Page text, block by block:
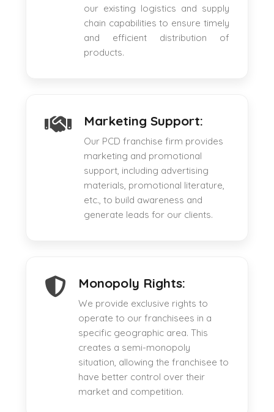
our existing logistics and supply
chain capabilities to ensure timely
and efficient distribution of
products.
Marketing Support:
Our PCD franchise firm provides
marketing and promotional
support, including advertising
materials, promotional literature,
etc., to build awareness and
generate leads for our clients.
Monopoly Rights:
We provide exclusive rights to
operate to our franchisees in a
specific geographic area. This
creates a semi-monopoly
situation, allowing the franchisee to
have better control over their
market and competition.